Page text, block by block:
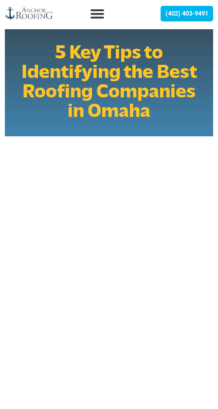
(402) 403-9491
5 Key Tips to
Identifying the Best
Roofing Companies
in Omaha